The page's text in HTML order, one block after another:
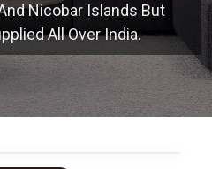
Nicobar Islands But
All Over India.